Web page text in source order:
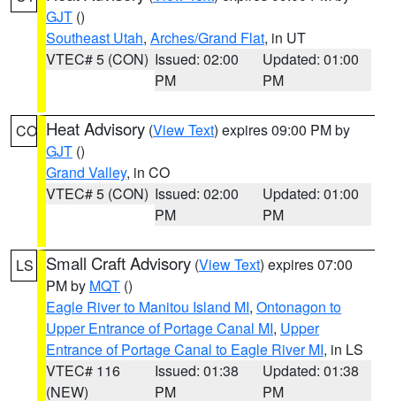
GJT ()
Southeast Utah, Arches/Grand Flat, in UT
VTEC# 5 (CON) Issued: 02:00
PM
Updated: 01:00
PM
CO Heat Advisory (View Text) expires 09:00 PM by
GJT ()
Grand Valley, in CO
VTEC# 5 (CON) Issued: 02:00
PM
Updated: 01:00
PM
LS Small Craft Advisory (View Text) expires 07:00
PM by MQT ()
Eagle River to Manitou Island MI, Ontonagon to
Upper Entrance of Portage Canal MI, Upper
Entrance of Portage Canal to Eagle River MI, in LS
VTEC# 116
(NEW)
Issued: 01:38
PM
Updated: 01:38
PM